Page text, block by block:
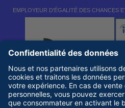
EMPLOYEUR D'ÉGALITÉ